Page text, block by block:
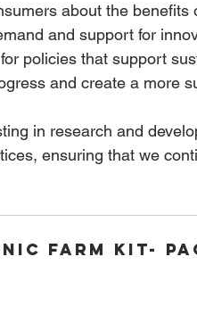
about the benefits
and support for
policies that support
and create a more
in research and
ensuring that we
Farm Kit-